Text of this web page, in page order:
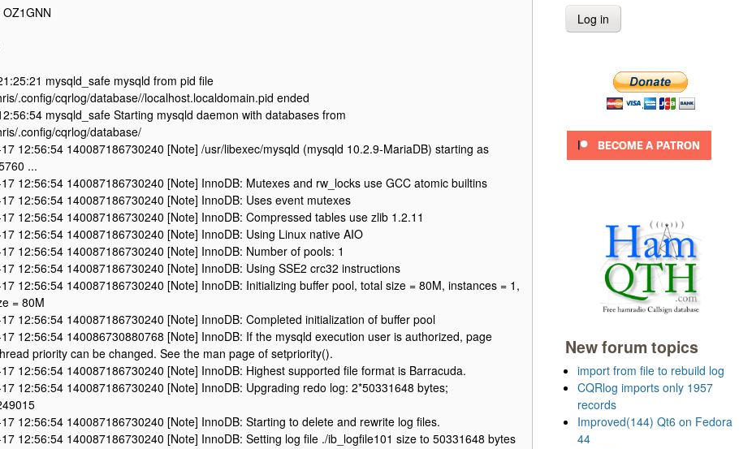
mysqld_safe mysqld from pid file
.config/cqrlog/database//localhost.localdomain.pid ended
mysqld_safe Starting mysqld daemon with databases from
.config/cqrlog/database/
12:56:54 140087186730240 [Note] /usr/libexec/mysqld (mysqld 10.2.9-MariaDB) starting as
...
12:56:54 140087186730240 [Note] InnoDB: Mutexes and rw_locks use GCC atomic builtins
12:56:54 140087186730240 [Note] InnoDB: Uses event mutexes
12:56:54 140087186730240 [Note] InnoDB: Compressed tables use zlib 1.2.11
12:56:54 140087186730240 [Note] InnoDB: Using Linux native AIO
12:56:54 140087186730240 [Note] InnoDB: Number of pools: 1
12:56:54 140087186730240 [Note] InnoDB: Using SSE2 crc32 instructions
12:56:54 140087186730240 [Note] InnoDB: Initializing buffer pool, total size = 80M, instances = 1,
= 80M
12:56:54 140087186730240 [Note] InnoDB: Completed initialization of buffer pool
12:56:54 140086730880768 [Note] InnoDB: If the mysqld execution user is authorized, page
priority can be changed. See the man page of setpriority().
12:56:54 140087186730240 [Note] InnoDB: Highest supported file format is Barracuda.
12:56:54 140087186730240 [Note] InnoDB: Upgrading redo log: 2*50331648 bytes;
12:56:54 140087186730240 [Note] InnoDB: Starting to delete and rewrite log files.
12:56:54 140087186730240 [Note] InnoDB: Setting log file ./ib_logfile101 size to 50331648 bytes
New forum topics
import from file to rebuild log
CQRlog imports only 1957
records
Improved(144) Qt6 on Fedora
44